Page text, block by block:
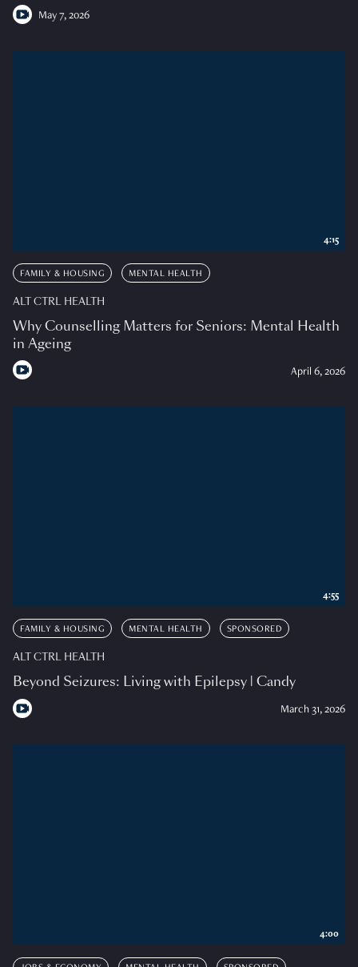
May 7, 2026
FAMILY & HOUSING MENTAL HEALTH
ALT CTRL HEALTH
Why Counselling Matters for Seniors: Mental Health
in Ageing
April 6, 2026
4:15
FAMILY & HOUSING MENTAL HEALTH SPONSORED
ALT CTRL HEALTH
Beyond Seizures: Living with Epilepsy | Candy
March 31, 2026
4:55
4:00